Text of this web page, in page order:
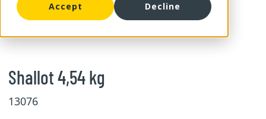
Accept Decline
Shallot 4,54 kg
13076